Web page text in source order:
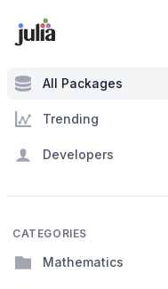
All Packages
Trending
Developers
CATEGORIES
Mathematics